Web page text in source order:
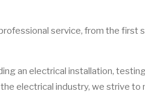
service, from the first
an electrical installation,
electrical industry, we strive